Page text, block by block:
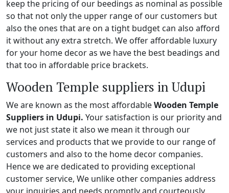
keep the pricing of our beedings as nominal as possible
so that not only the upper range of our customers but
also the ones that are on a tight budget can also afford
it without any extra stretch. We offer affordable luxury
for your home decor as we have the best beadings and
that too in affordable price brackets.
Wooden Temple suppliers in Udupi
We are known as the most affordableWooden Temple
Suppliers in Udupi. Your satisfaction is our priority and
we not just state it also we mean it through our
services and products that we provide to our range of
customers and also to the home decor companies.
Hence we are dedicated to providing exceptional
customer service, We unlike other companies address
your inquiries and needs promptly and courteously